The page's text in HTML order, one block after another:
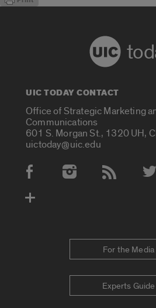
UIC TODAY CONTACT
Office of Strategic Marketing
Communications
601 S. Morgan St., 1320 UH,
uictoday@uic.edu
Social Media Accounts
For the Media
Experts Guide